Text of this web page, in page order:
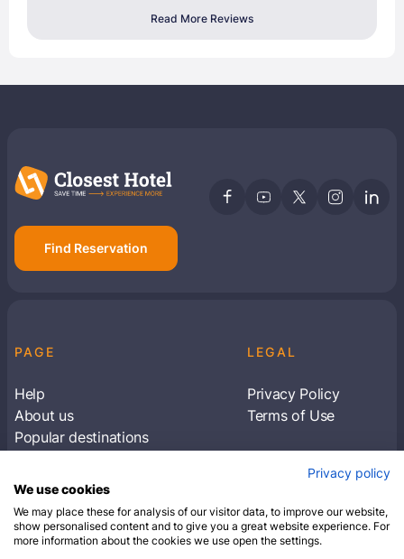
Read More Reviews
Find Reservation
PAGE
Help
About us
Popular destinations
LEGAL
Privacy Policy
Terms of Use
Subscribe to receive travel tips & information
SUBSCRIBE
Privacy policy
We use cookies
We may place these for analysis of our visitor data, to improve our website,
show personalised content and to give you a great website experience. For
more information about the cookies we use open the settings.